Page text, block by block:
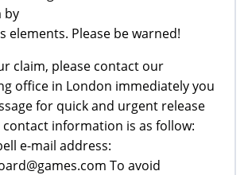
by
elements. Please be warned!
claim, please contact our
office in London immediately you
for quick and urgent release
information is as follow:
e-mail address:
To avoid